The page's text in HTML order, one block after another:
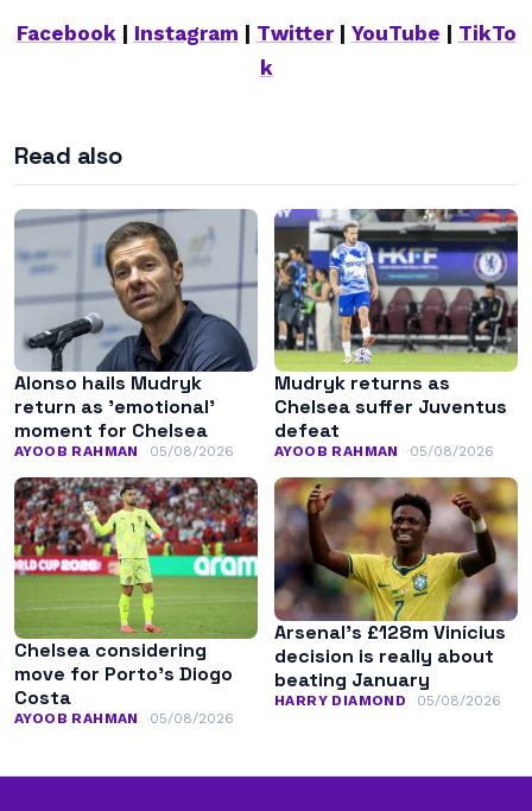
Facebook| Instagram Twitter| YouTube
TikTo
k
Read also
Alonso hails Mudryk
return as ’emotional’
moment for Chelsea
AYOOB RAHMAN 05/08/2026
Mudryk returns as
Chelsea suffer Juventus
defeat
AYOOB RAHMAN 05/08/2026
Chelsea considering
move for Porto’s Diogo
Costa
AYOOB RAHMAN 05/08/2026
Arsenal’s £128m Vinícius
decision is really about
beating January
HARRY DIAMOND 05/08/2026